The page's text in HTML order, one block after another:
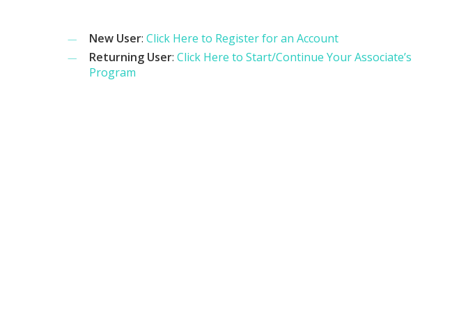
New User:Click Here to Register for an Account
Returning User:Click Here to Start/Continue Your Associate’s
Program